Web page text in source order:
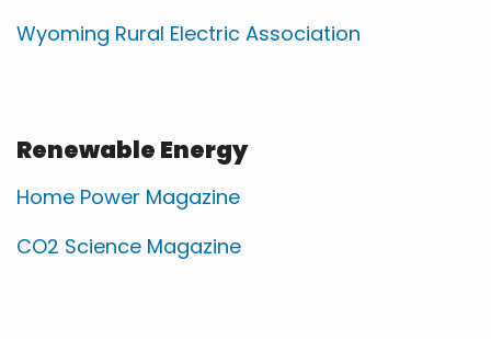
Wyoming Rural Electric Association
Renewable Energy
Home Power Magazine
CO2 Science Magazine